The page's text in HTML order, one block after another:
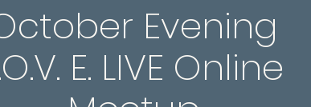
Evening
E. LIVE Online